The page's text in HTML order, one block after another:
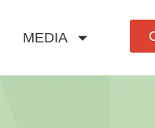
MEDIA